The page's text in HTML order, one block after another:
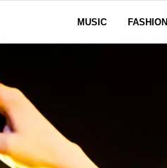
MUSIC FASHION